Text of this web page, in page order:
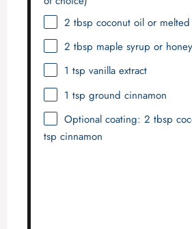
2 tbsp coconut oil or
2 tbsp maple syrup or honey
1 tsp vanilla extract
1 tsp ground cinnamon
Optional coating: 2 tbsp
tsp cinnamon